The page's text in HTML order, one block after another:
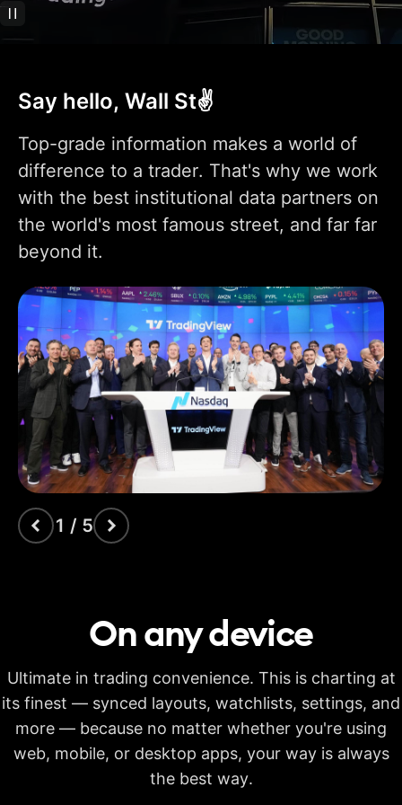
powered indicators
Indicator on
indicator
1 1 9
Indicators per chart 2 5 10
Custom indicator
110+ smart drawing
tools
Volume Profile
indicators
Time Price
Opportunities
Volume candles
Candlestick patterns
Auto fib retracement
Multi-timeframe
20s
Say hello, Wall St✌️
Top-grade information makes a world of
difference to a trader. That's why we work
with the best institutional data partners on
the world's most famous street, and far far
beyond it.
1 / 5
On anydevice
Ultimate in trading convenience. This is charting at
its finest — synced layouts, watchlists, settings, and
more — because no matter whether you're using
web, mobile, or desktop apps, your way is always
the best way.